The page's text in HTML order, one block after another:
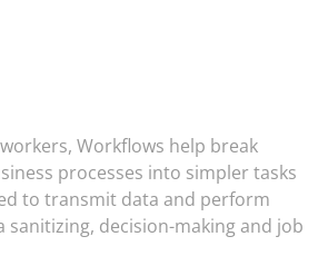
Workflows help break
processes into simpler tasks
to transmit data and perform
sanitizing, decision-making and job